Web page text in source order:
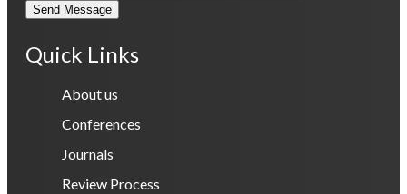
Send Message
Quick Links
About us
Conferences
Journals
Review Process